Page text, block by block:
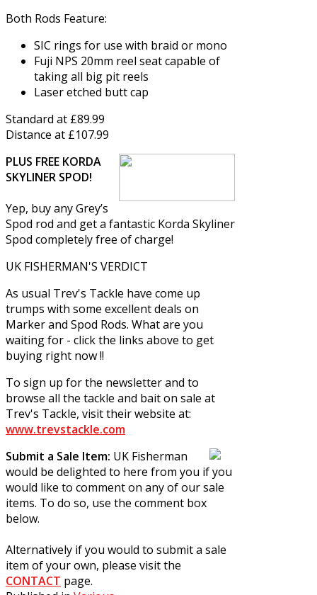
Both Rods Feature:
SIC rings for use with braid or mono
Fuji NPS 20mm reel seat capable of
taking all big pit reels
Laser etched butt cap
Standard at £89.99
Distance at £107.99
PLUS FREE KORDA
SKYLINER SPOD!
Yep, buy any Grey’s
Spod rod and get a fantastic Korda Skyliner
Spod completely free of charge!
UK FISHERMAN'S VERDICT
As usual Trev's Tackle have come up
trumps with some excellent deals on
Marker and Spod Rods. What are you
waiting for - click the links above to get
buying right now !!
To sign up for the newsletter and to
browse all the tackle and bait on sale at
Trev's Tackle, visit their website at:
www.trevstackle.com
Submit a Sale Item: UK Fisherman
would be delighted to here from you if you
would like to comment on any of our sale
items. To do so, use the comment box
below.
Alternatively if you would to submit a sale
item of your own, please visit the
CONTACT page.